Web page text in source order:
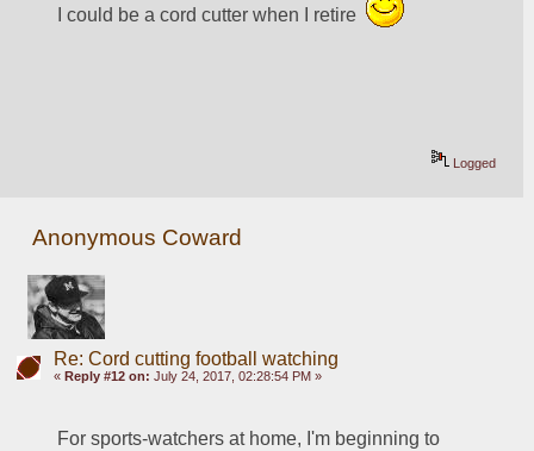
I could be a cord cutter when I retire
Logged
Anonymous Coward
Re: Cord cutting football watching
« Reply #12 on: July 24, 2017, 02:28:54 PM »
For sports-watchers at home, I'm beginning to